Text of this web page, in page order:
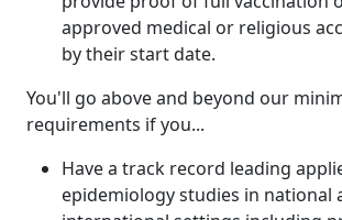
approved medical or religious
by their start date.
You'll go above and beyond our
requirements if you...
Have a track record leading
epidemiology studies in national